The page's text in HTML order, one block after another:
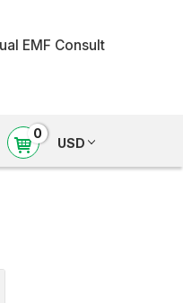
EMF Consult
0
USD